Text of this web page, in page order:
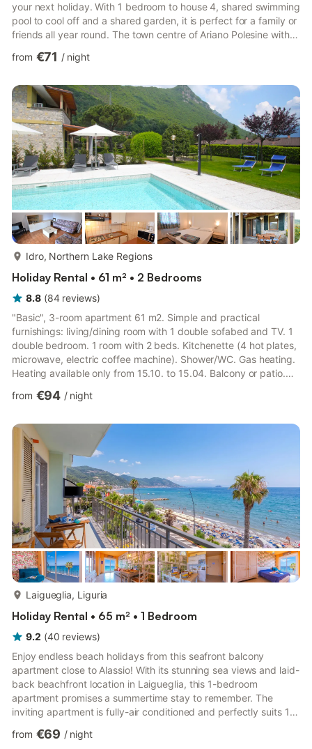
your next holiday. With 1 bedroom to house 4, shared swimming
pool to cool off and a shared garden, it is perfect for a family or
friends all year round. The town centre of Ariano Polesine with
basilio's church is 8 km away. You can also go to spend your
never get enough of the sweeping and dramatic views all day
long sitting in your shared gar...
from €71 / night
Idro, Northern Lake Regions
Holiday Rental • 61 m² • 2 Bedrooms
8.8 (84 reviews)
"Basic", 3-room apartment 61 m2. Simple and practical
furnishings: living/dining room with 1 double sofabed and TV. 1
double bedroom. 1 room with 2 beds. Kitchenette (4 hot plates,
microwave, electric coffee machine). Shower/WC. Gas heating.
Heating available only from 15.10. to 15.04. Balcony or patio.
suitable for families. Non-smokers only. Maximum 1 pet/ dog
from €94 / night
Laigueglia, Liguria
Holiday Rental • 65 m² • 1 Bedroom
9.2 (40 reviews)
Enjoy endless beach holidays from this seafront balcony
apartment close to Alassio! With its stunning sea views and laid-
back beachfront location in Laigueglia, this 1-bedroom
apartment promises a summertime stay to remember. The
inviting apartment is fully-air conditioned and perfectly suits 1-2
living room with private balcony is complemented by a flat-
from €69 / night